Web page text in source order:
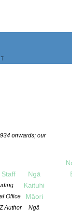
onwards; our
Office
Author
Ngā
Kaituhi
Māori
Ngā